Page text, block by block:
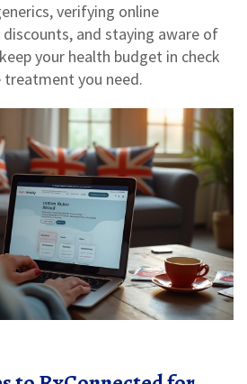
verifying online
and staying aware of
your health budget in check
you need.